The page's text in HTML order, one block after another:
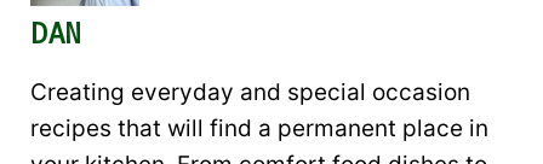
DAN
Creating everyday and special occasion
recipes that will find a permanent place in